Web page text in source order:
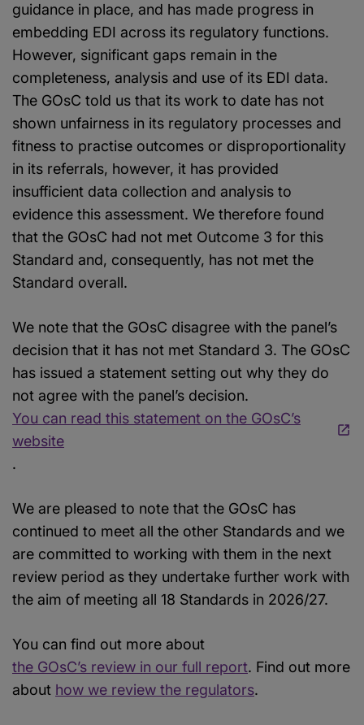
guidance in place, and has made progress in
embedding EDI across its regulatory functions.
However, significant gaps remain in the
completeness, analysis and use of its EDI data.
The GOsC told us that its work to date has not
shown unfairness in its regulatory processes and
fitness to practise outcomes or disproportionality
in its referrals, however, it has provided
insufficient data collection and analysis to
evidence this assessment. We therefore found
that the GOsC had not met Outcome 3 for this
Standard and, consequently, has not met the
Standard overall.
We note that the GOsC disagree with the panel’s
decision that it has not met Standard 3. The GOsC
has issued a statement setting out why they do
not agree with the panel’s decision.
You can read this statement on the GOsC’s
website
.
We are pleased to note that the GOsC has
continued to meet all the other Standards and we
are committed to working with them in the next
review period as they undertake further work with
the aim of meeting all 18 Standards in 2026/27.
You can find out more about
the GOsC’s review in our full report. Find out more
about how we review the regulators.